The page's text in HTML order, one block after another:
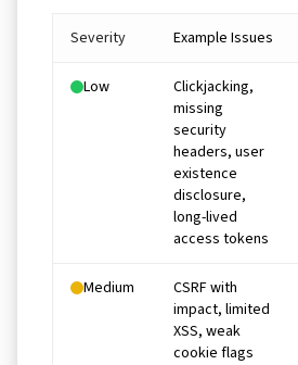
Severity Example Issues
Low
Clickjacking,
missing
security
headers, user
existence
disclosure,
long-lived
access tokens
Medium
CSRF with
impact, limited
XSS, weak
cookie flags